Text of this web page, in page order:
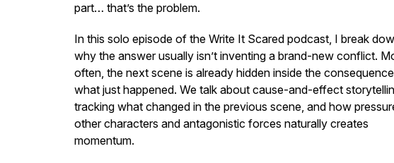
part… that’s the problem.
In this solo episode of the Write It Scared podcast, I break
why the answer usually isn’t inventing a brand-new conflict.
often, the next scene is already hidden inside the
what just happened. We talk about cause-and-effect
tracking what changed in the previous scene, and how
other characters and antagonistic forces naturally creates
momentum.